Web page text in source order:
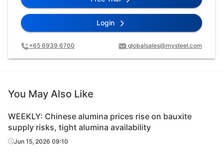
Login
+65 6939 6700 globalsales@mysteel.com
You May Also Like
WEEKLY: Chinese alumina prices rise on bauxite
supply risks, tight alumina availability
Jun 15, 2026 09:10